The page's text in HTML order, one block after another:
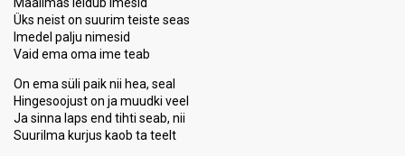
Üks neist on suurim teiste seas
Imedel palju nimesid
Vaid ema oma ime teab
On ema süli paik nii hea, seal
Hingesoojust on ja muudki veel
Ja sinna laps end tihti seab, nii
Suurilma kurjus kaob ta teelt